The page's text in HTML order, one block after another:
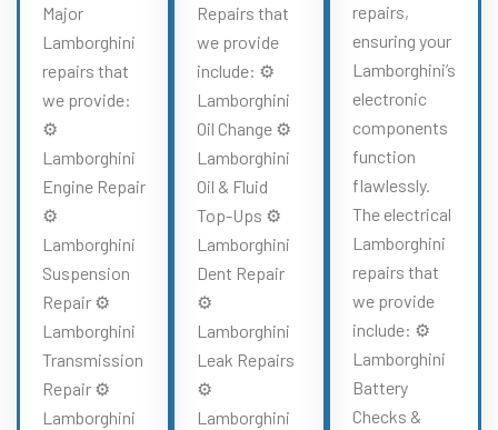
Major
Lamborghini
repairs that
we provide:
⚙️
Lamborghini
Engine Repair
⚙️
Lamborghini
Suspension
Repair ⚙️
Lamborghini
Transmission
Repair ⚙️
Lamborghini
Repairs that
we provide
include: ⚙️
Lamborghini
Oil Change ⚙️
Lamborghini
Oil & Fluid
Top-Ups ⚙️
Lamborghini
Dent Repair
⚙️
Lamborghini
Leak Repairs
⚙️
Lamborghini
repairs,
ensuring your
Lamborghini’s
electronic
components
function
flawlessly.
The electrical
Lamborghini
repairs that
we provide
include: ⚙️
Lamborghini
Battery
Checks &